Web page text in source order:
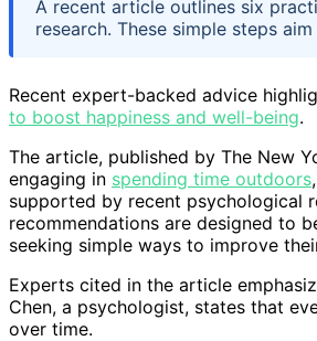
A recent article outlines six
research. These simple steps
Recent expert-backed advice
to boost happiness and well-being.
The article, published by The New
engaging in spending time outdoors
supported by recent psychological
recommendations are designed to
seeking simple ways to improve
Experts cited in the article
Chen, a psychologist, states that
over time.